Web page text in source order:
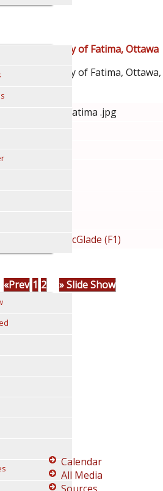
at Our Lady of Fatima, Ottawa
at Our Lady of Fatima,
moran mcglade fatima .jpg
Family: Moran/McGlade (F1)
«Prev 1 2 » Slide Show
Calendar
All Media